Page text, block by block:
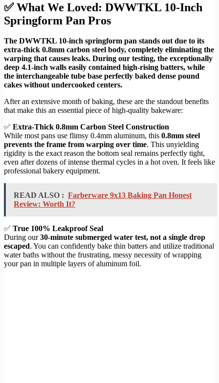
✅ What We Loved: DWWTKL 10-Inch
Springform Pan Pros
The DWWTKL 10-inch springform pan stands out due to its
extra-thick 0.8mm carbon steel body, completely eliminating the
warping that causes leaks. During our testing, the exceptionally
deep 4.1-inch walls easily contained high-rising batters, while
the interchangeable tube base perfectly baked dense pound
cakes without undercooked centers.
After an extensive month of baking, these are the standout benefits
that make this an essential piece of high-quality bakeware:
✅ Extra-Thick 0.8mm Carbon Steel Construction
While most pans use flimsy 0.4mm aluminum, this 0.8mm steel
prevents the frame from warping over time. This unyielding
rigidity is the exact reason the bottom seal remains perfectly tight,
even after dozens of intense thermal cycles in a hot oven. It feels like
professional bakery equipment.
READ ALSO : Farberware 9x13 Baking Pan Honest
Review: Worth It?
✅ True 100% Leakproof Seal
During our30-minute submerged water test, not a single drop
escaped. You can confidently bake thin batters and utilize traditional
water baths without the frustrating, messy necessity of wrapping
your pan in multiple layers of aluminum foil.